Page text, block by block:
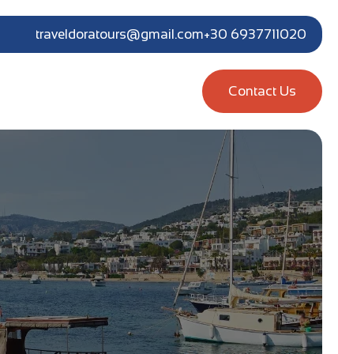
traveldoratours@gmail.com+30 6937711020
Contact Us